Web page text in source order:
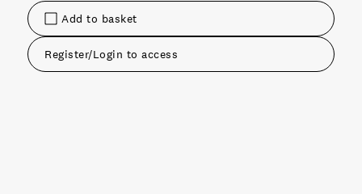
Add to basket
Register/Login to access